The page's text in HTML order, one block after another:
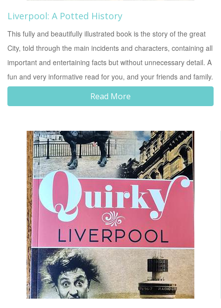
Liverpool: A Potted History
This fully and beautifully illustrated book is the story of the great
City, told through the main incidents and characters, containing all
important and entertaining facts but without unnecessary detail. A
fun and very informative read for you, and your friends and family.
Read More